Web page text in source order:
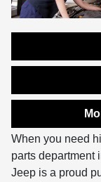
When you need
parts department
Jeep is a proud